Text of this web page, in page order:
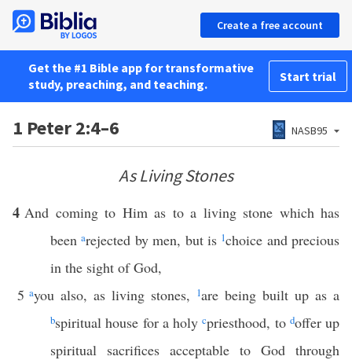
Create a free account
Get the #1 Bible app for transformative
study, preaching, and teaching.
Start trial
1 Peter 2:4–6 NASB95
As Living Stones
4 And coming to Him as to a living stone which has
beenarejected by men, but is 1choice and precious
in the sight of God,
5 ayou also, as living stones, 1are being built up as a
bspiritual house for a holycpriesthood, to doffer up
spiritual sacrifices acceptable to God through